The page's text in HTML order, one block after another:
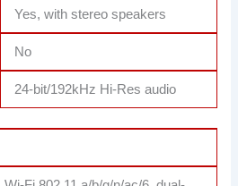
Yes, with stereo speakers
No
24-bit/192kHz Hi-Res audio